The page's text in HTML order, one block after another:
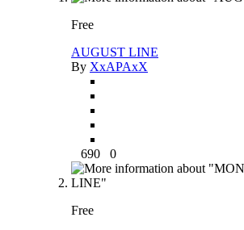
Free
AUGUST LINE
By XxAPAxX
690 0
Free